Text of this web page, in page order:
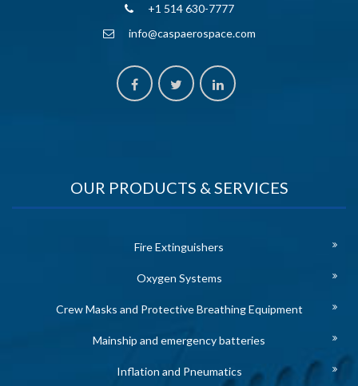
+1 514 630-7777
info@caspaerospace.com
OUR PRODUCTS & SERVICES
Fire Extinguishers
Oxygen Systems
Crew Masks and Protective Breathing Equipment
Mainship and emergency batteries
Inflation and Pneumatics